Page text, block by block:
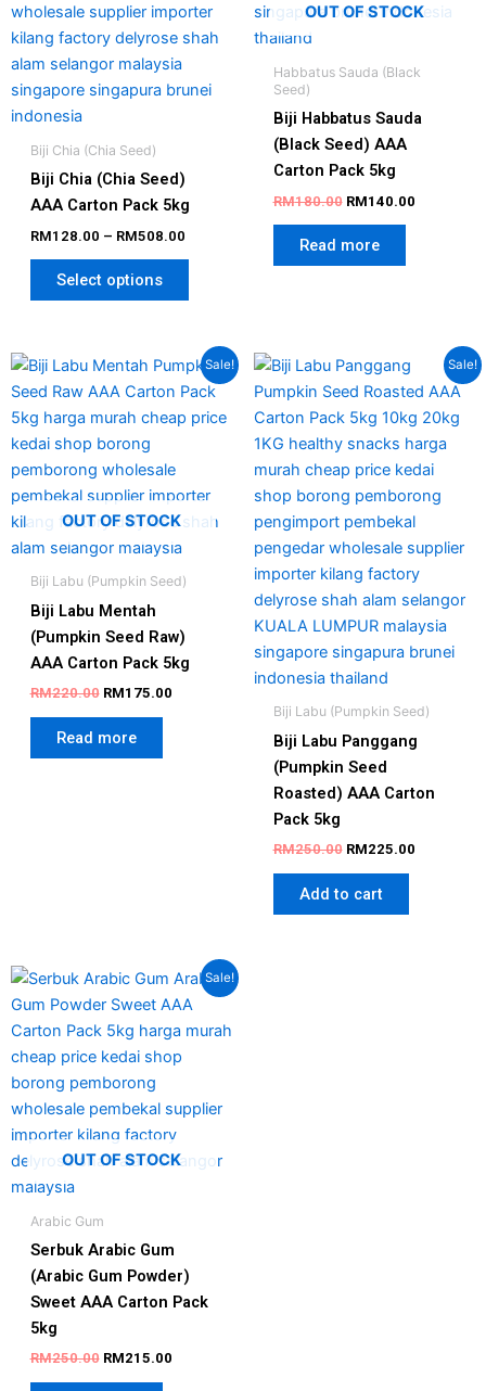
Biji Chia (Chia Seed)
Biji Chia (Chia Seed)
AAA Carton Pack 5kg
RM128.00 – RM508.00
Select options
product
page
OUT OF STOCK
Habbatus Sauda (Black
Seed)
Biji Habbatus Sauda
(Black Seed) AAA
Carton Pack 5kg
RM180.00 RM140.00
Read more
Sale!
OUT OF STOCK
Biji Labu (Pumpkin Seed)
Biji Labu Mentah
(Pumpkin Seed Raw)
AAA Carton Pack 5kg
RM220.00
Original
was:
RM220.00.
RM175.00
Current
price
is:
RM175.00.
Read more
Sale!
Biji Labu (Pumpkin Seed)
Biji Labu Panggang
(Pumpkin Seed
Roasted) AAA Carton
Pack 5kg
RM250.00
Original
price
was:
RM250.00.
RM225.00
Current
price
is:
Add to cart
Sale!
OUT OF STOCK
Arabic Gum
Serbuk Arabic Gum
(Arabic Gum Powder)
Sweet AAA Carton Pack
5kg
RM250.00
Original
was:
RM250.00.
RM215.00
Current
price
is:
RM215.00.